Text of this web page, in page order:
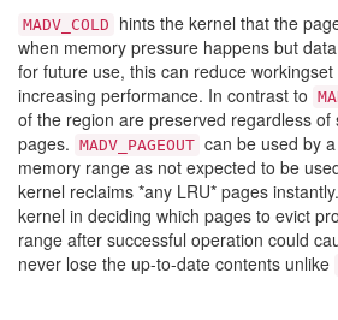
MADV_COLD
hints the kernel that the
when memory pressure happens but
for future use, this can reduce
increasing performance. In contrast to
of the region are preserved regardless of
pages. MADV_PAGEOUT can be used by
memory range as not expected to be
kernel reclaims *any LRU* pages
kernel in deciding which pages to evict
range after successful operation could
never lose the up-to-date contents unlike